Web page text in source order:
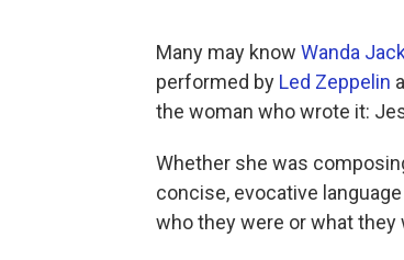
Many may know Wanda
performed by Led Zeppelin
the woman who wrote it:
Whether she was
concise, evocative
who they were or what they